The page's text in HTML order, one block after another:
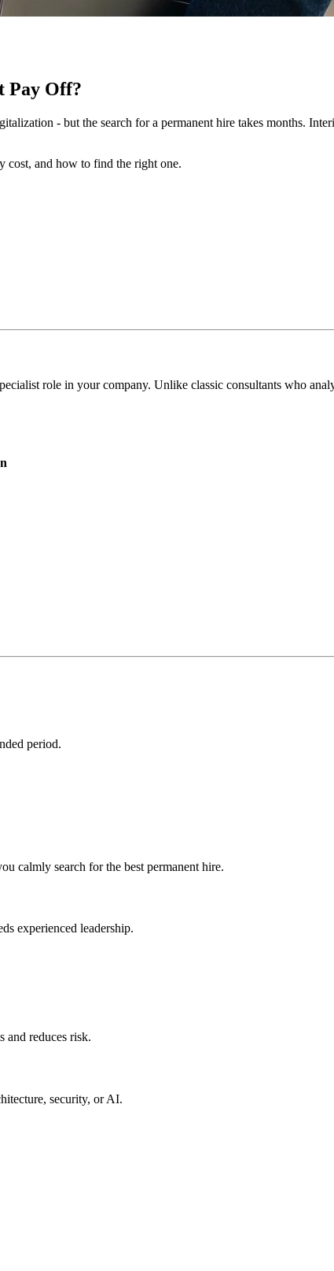
Pay Off?
- but the search for a permanent hire takes months.
cost, and how to find the right one.
role in your company. Unlike classic consultants who
period.
calmly search for the best permanent hire.
experienced leadership.
and reduces risk.
security, or AI.